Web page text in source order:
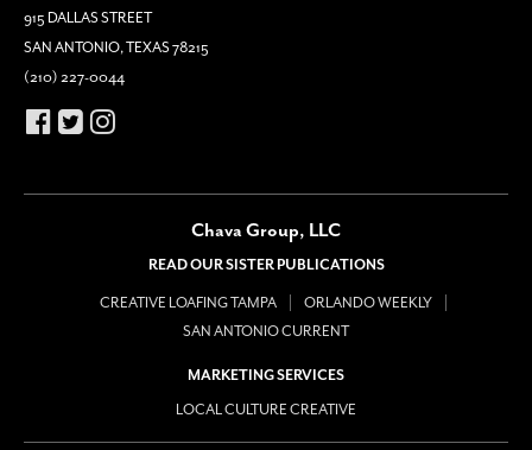
915 DALLAS STREET
SAN ANTONIO, TEXAS 78215
(210) 227-0044
Chava Group, LLC
READ OUR SISTER PUBLICATIONS
CREATIVE LOAFING TAMPA
ORLANDO WEEKLY
SAN ANTONIO CURRENT
MARKETING SERVICES
LOCAL CULTURE CREATIVE